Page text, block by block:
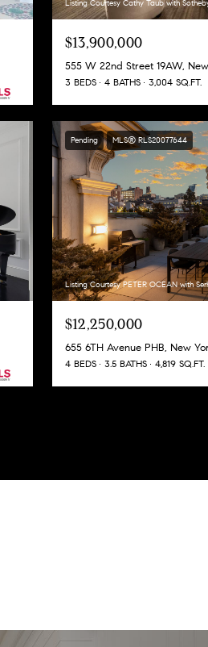
Listing Courtesy Cathy Taub with
$13,900,000
555 W 22nd Street 19AW,
3 BEDS 4 BATHS 3,004 SQ.FT.
Pending MLS® RLS20077644
Listing Courtesy PETER OCEAN with
$12,250,000
655 6TH Avenue PHB, New
4 BEDS 3.5 BATHS 4,819 SQ.FT.